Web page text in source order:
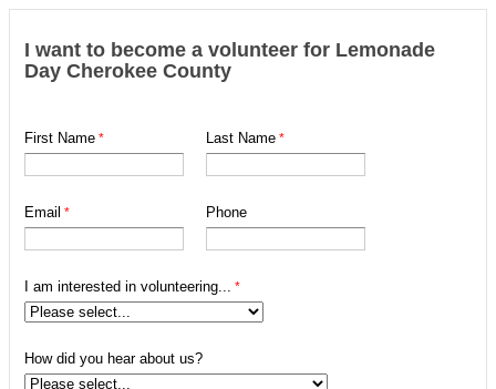
I want to become a volunteer for Lemonade
Day Cherokee County
First Name Last Name
Email Phone
I am interested in volunteering...
How did you hear about us?